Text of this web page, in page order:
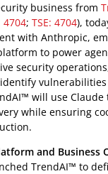
business from
4704; TSE: 4704),
with Anthropic,
to power
security
vulnerabilities
will use Claude
while ensuring
and Business
TrendAI™ to